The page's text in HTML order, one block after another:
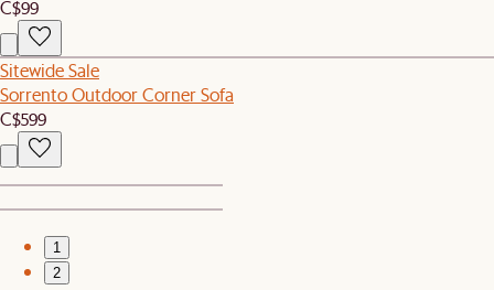
C$99
Sitewide Sale
Sorrento Outdoor Corner Sofa
C$599
1
2